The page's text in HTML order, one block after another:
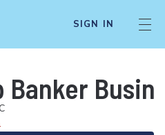
SIGN IN
Banker